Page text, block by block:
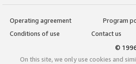
Operating agreement
Program
Conditions of use
Contact us
©
On this site, we only use cookies and